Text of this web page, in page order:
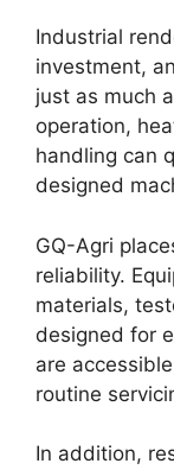
Industrial
investment,
just as much
operation,
handling can
designed
GQ-Agri
reliability.
materials,
designed for
are
routine
In addition,